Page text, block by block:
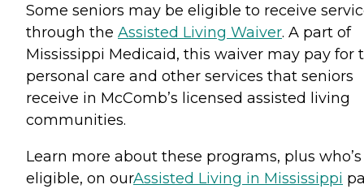
Some seniors may be eligible to receive
through the Assisted Living Waiver. A part of
Mississippi Medicaid, this waiver may pay for
personal care and other services that seniors
receive in McComb’s licensed assisted living
communities.
Learn more about these programs, plus who’s
eligible, on ourAssisted Living in Mississippi